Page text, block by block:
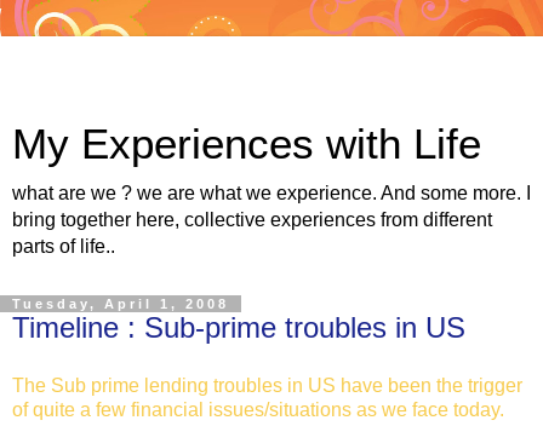
My Experiences with Life
what are we ? we are what we experience. And some more. I
bring together here, collective experiences from different
parts of life..
Tuesday, April 1, 2008
Timeline : Sub-prime troubles in US
The Sub prime lending troubles in US have been the trigger
of quite a few financial issues/situations as we face today.